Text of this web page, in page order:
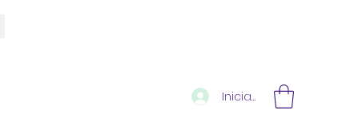
Iniciar sesión